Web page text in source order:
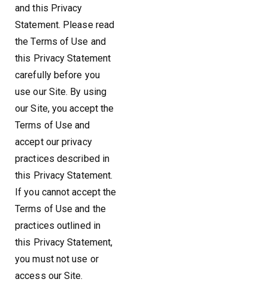
and this Privacy
Statement. Please read
the Terms of Use and
this Privacy Statement
carefully before you
use our Site. By using
our Site, you accept the
Terms of Use and
accept our privacy
practices described in
this Privacy Statement.
If you cannot accept the
Terms of Use and the
practices outlined in
this Privacy Statement,
you must not use or
access our Site.